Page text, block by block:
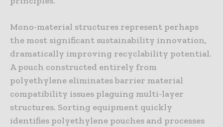
Mono-material structures represent perhaps
the most significant sustainability innovation,
dramatically improving recyclability potential.
A pouch constructed entirely from
polyethylene eliminates barrier material
compatibility issues plaguing multi-layer
structures. Sorting equipment quickly
identifies polyethylene pouches and processes